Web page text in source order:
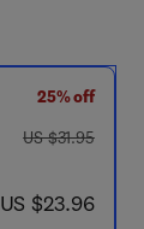
25% off
was US $31.95
US $31.95
now US $23.96
US $23.96